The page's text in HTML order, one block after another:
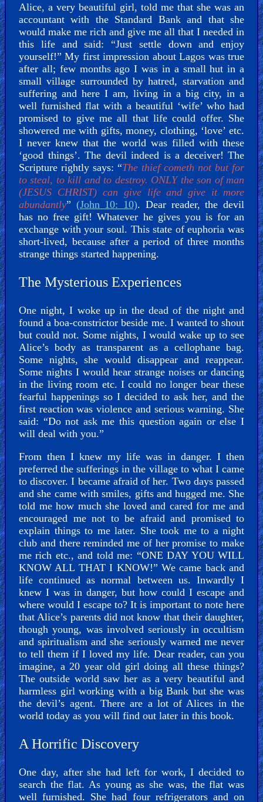
Alice, a very beautiful girl, told me that she was an
accountant with the Standard Bank and that she
would make me rich and give me all that I needed in
this life and said: “Just settle down and enjoy
yourself!” My first impression about Lagos was true
after all; few months ago I was in a small hut in a
small village surrounded by hatred, starvation and
suffering and here I am, living in a big city, in a
well furnished flat with a beautiful ‘wife’ who had
promised to give me all that life could offer. She
showered me with gifts, money, clothing, ‘love’ etc.
I never knew that the world was filled with these
‘good things’. The devil indeed is a deceiver! The
Scripture rightly says: “The thief cometh not but for
to steal, to kill and to destroy. ONLY the son of man
(JESUS CHRIST) can give life and give it more
abundantly” (John 10: 10). Dear reader, the devil
has no free gift! Whatever he gives you is for an
exchange with your soul. This state of euphoria was
short-lived, because after a period of three months
strange things started happening.
The Mysterious Experiences
One night, I woke up in the dead of the night and
found a boa-constrictor beside me. I wanted to shout
but could not. Some nights, I would wake up to see
Alice’s body as transparent as a cellophane bag.
Some nights, she would disappear and reappear.
Some nights I would hear strange noises or dancing
in the living room etc. I could no longer bear these
fearful happenings so I decided to ask her, and the
first reaction was violence and serious warning. She
said: “Do not ask me this question again or else I
will deal with you.”
From then I knew my life was in danger. I then
preferred the sufferings in the village to what I came
to discover. I became afraid of her. Two days passed
and she came with smiles, gifts and hugged me. She
told me how much she loved and cared for me and
encouraged me not to be afraid and promised to
explain things to me later. She took me to a night
club and there reminded me of her promise to make
me rich etc., and told me: “ONE DAY YOU WILL
KNOW ALL THAT I KNOW!” We came back and
life continued as normal between us. Inwardly I
knew I was in danger, but how could I escape and
where would I escape to? It is important to note here
that Alice’s parents did not know that their daughter,
though young, was involved seriously in occultism
and spiritualism and she seriously warned me never
to tell them if I loved my life. Dear reader, can you
imagine, a 20 year old girl doing all these things?
The outside world saw her as a very beautiful and
harmless girl working with a big Bank but she was
the devil’s agent. There are a lot of Alices in the
world today as you will find out later in this book.
A Horrific Discovery
One day, after she had left for work, I decided to
search the flat. As young as she was, the flat was
well furnished. She had four refrigerators and on